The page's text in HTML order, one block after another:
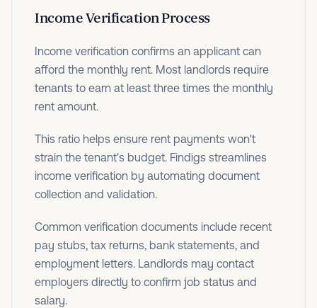
Income Verification Process
Income verification confirms an applicant can
afford the monthly rent. Most landlords require
tenants to earn at least three times the monthly
rent amount.
This ratio helps ensure rent payments won't
strain the tenant's budget. Findigs streamlines
income verification by automating document
collection and validation.
Common verification documents include recent
pay stubs, tax returns, bank statements, and
employment letters. Landlords may contact
employers directly to confirm job status and
salary.